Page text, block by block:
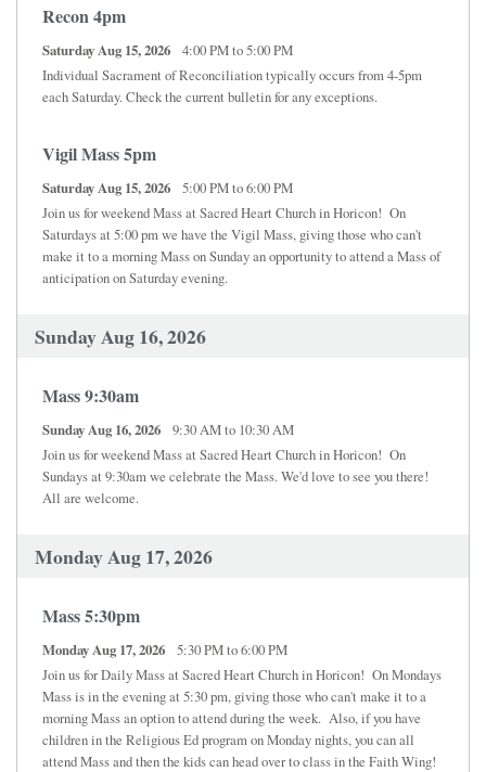
Recon 4pm
Saturday Aug 15, 2026
4:00 PM to 5:00 PM
Individual Sacrament of Reconciliation typically occurs from 4-5pm
each Saturday. Check the current bulletin for any exceptions.
Vigil Mass 5pm
Saturday Aug 15, 2026
5:00 PM to 6:00 PM
Join us for weekend Mass at Sacred Heart Church in Horicon! On
Saturdays at 5:00 pm we have the Vigil Mass, giving those who can't
make it to a morning Mass on Sunday an opportunity to attend a Mass of
anticipation on Saturday evening.
Sunday Aug 16, 2026
Mass 9:30am
Sunday Aug 16, 2026
9:30 AM to 10:30 AM
Join us for weekend Mass at Sacred Heart Church in Horicon! On
Sundays at 9:30am we celebrate the Mass. We'd love to see you there!
All are welcome.
Monday Aug 17, 2026
Mass 5:30pm
Monday Aug 17, 2026
5:30 PM to 6:00 PM
Join us for Daily Mass at Sacred Heart Church in Horicon! On Mondays
Mass is in the evening at 5:30 pm, giving those who can't make it to a
morning Mass an option to attend during the week. Also, if you have
children in the Religious Ed program on Monday nights, you can all
attend Mass and then the kids can head over to class in the Faith Wing!